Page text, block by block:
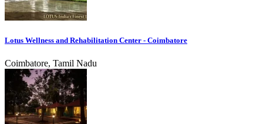
Lotus Wellness and Rehabilitation Center - Coimbatore
Coimbatore, Tamil Nadu